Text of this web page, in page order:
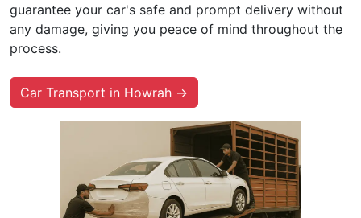
guarantee your car's safe and prompt delivery without
any damage, giving you peace of mind throughout the
process.
Car Transport in Howrah →